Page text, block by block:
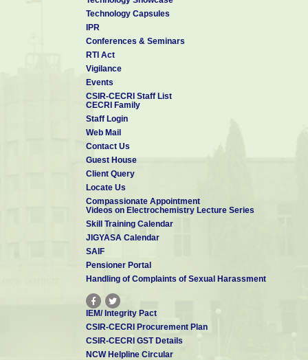
Technology Capsules
IPR
Conferences & Seminars
RTI Act
Vigilance
Events
CSIR-CECRI Staff List
CECRI Family
Staff Login
Web Mail
Contact Us
Guest House
Client Query
Locate Us
Compassionate Appointment
Videos on Electrochemistry Lecture Series
Skill Training Calendar
JIGYASA Calendar
SAIF
Pensioner Portal
Handling of Complaints of Sexual Harassment
IEM/ Integrity Pact
CSIR-CECRI Procurement Plan
CSIR-CECRI GST Details
NCW Helpline Circular